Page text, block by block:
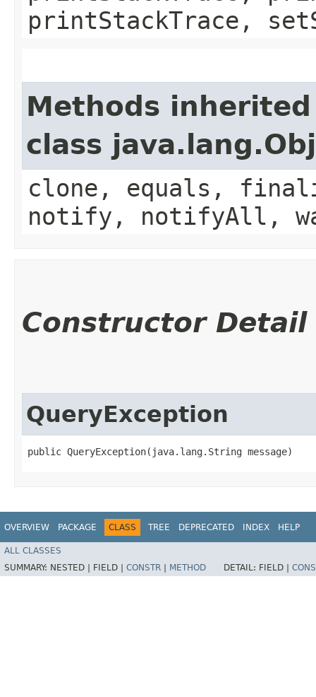
printStackTrace,
Methods
class
clone, equals,
notify, notifyAll,
Constructor Detail
QueryException
public QueryException​(java.lang.String message)
OVERVIEW PACKAGE CLASS TREE DEPRECATED INDEX HELP
ALL CLASSES
SUMMARY: NESTED | FIELD | CONSTR METHOD DETAIL: FIELD |